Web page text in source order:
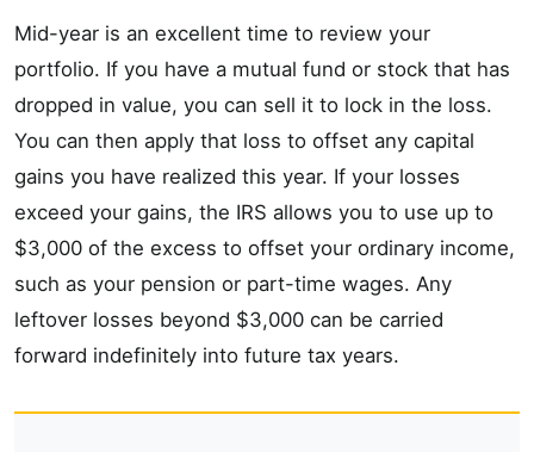
Mid-year is an excellent time to review your
portfolio. If you have a mutual fund or stock that has
dropped in value, you can sell it to lock in the loss.
You can then apply that loss to offset any capital
gains you have realized this year. If your losses
exceed your gains, the IRS allows you to use up to
$3,000 of the excess to offset your ordinary income,
such as your pension or part-time wages. Any
leftover losses beyond $3,000 can be carried
forward indefinitely into future tax years.